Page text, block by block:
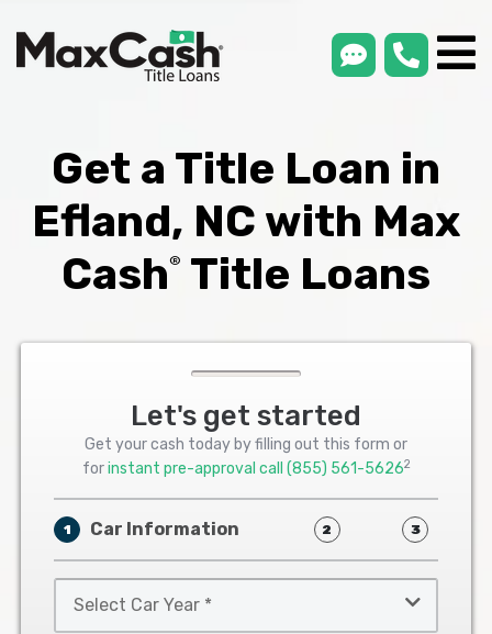
smsLink
Get a Title Loan in
Efland, NC with Max
Cash® Title Loans
Let's get started
Get your cash today by filling out this form or
forinstant pre-approval call (855) 561-56262
1 Car Information 2 3
Car